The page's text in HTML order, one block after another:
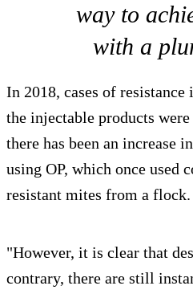
way to
with a
In 2018, cases of resistance
the injectable products
there has been an increase
using OP, which once used
resistant mites from a flock.
"However, it is clear that
contrary, there are still